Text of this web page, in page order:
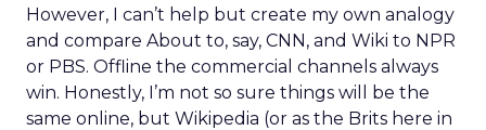
However, I can’t help but create my own analogy
and compare About to, say, CNN, and Wiki to NPR
or PBS. Offline the commercial channels always
win. Honestly, I’m not so sure things will be the
same online, but Wikipedia (or as the Brits here in